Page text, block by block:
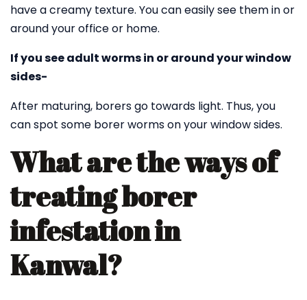
have a creamy texture. You can easily see them in or
around your office or home.
If you see adult worms in or around your window
sides-
After maturing, borers go towards light. Thus, you
can spot some borer worms on your window sides.
What are the ways of
treating borer
infestation in
Kanwal?